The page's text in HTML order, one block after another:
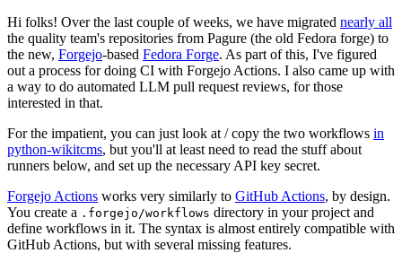
Hi folks! Over the last couple of weeks, we have migrated nearly all
the quality team's repositories from Pagure (the old Fedora forge) to
the new, Forgejo-based Fedora Forge. As part of this, I've figured
out a process for doing CI with Forgejo Actions. I also came up with
a way to do automated LLM pull request reviews, for those
interested in that.
For the impatient, you can just look at / copy the two workflows in
python-wikitcms, but you'll at least need to read the stuff about
runners below, and set up the necessary API key secret.
Forgejo Actions works very similarly to GitHub Actions, by design.
You create a .forgejo/workflows directory in your project and
define workflows in it. The syntax is almost entirely compatible with
GitHub Actions, but with several missing features.